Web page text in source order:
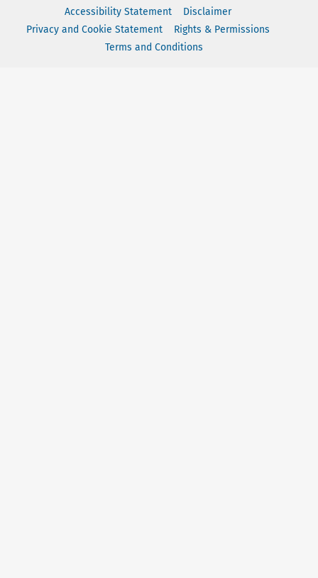
Accessibility Statement
Disclaimer
Privacy and Cookie Statement
Rights & Permissions
Terms and Conditions